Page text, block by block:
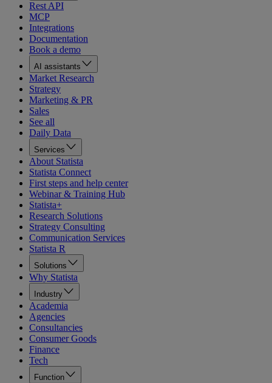
Rest API
MCP
Integrations
Documentation
Book a demo
AI assistants
Market Research
Strategy
Marketing & PR
Sales
See all
Daily Data
Services
About Statista
Statista Connect
First steps and help center
Webinar & Training Hub
Statista+
Research Solutions
Strategy Consulting
Communication Services
Statista R
Solutions
Why Statista
Industry
Academia
Agencies
Consultancies
Consumer Goods
Finance
Tech
Function